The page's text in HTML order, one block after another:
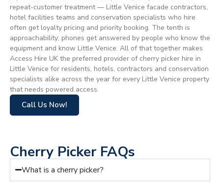
repeat-customer treatment — Little Venice facade contractors,
hotel facilities teams and conservation specialists who hire
often get loyalty pricing and priority booking. The tenth is
approachability; phones get answered by people who know the
equipment and know Little Venice. All of that together makes
Access Hire UK the preferred provider of cherry picker hire in
Little Venice for residents, hotels, contractors and conservation
specialists alike across the year for every Little Venice property
that needs powered access.
Call Us Now!
Cherry Picker FAQs
What is a cherry picker?